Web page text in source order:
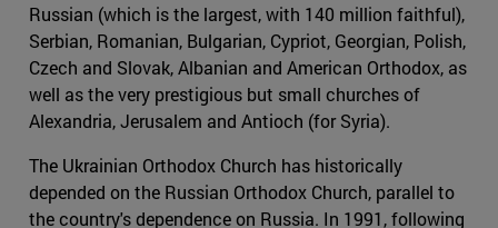
Russian (which is the largest, with 140 million faithful),
Serbian, Romanian, Bulgarian, Cypriot, Georgian, Polish,
Czech and Slovak, Albanian and American Orthodox, as
well as the very prestigious but small churches of
Alexandria, Jerusalem and Antioch (for Syria).
The Ukrainian Orthodox Church has historically
depended on the Russian Orthodox Church, parallel to
the country's dependence on Russia. In 1991, following